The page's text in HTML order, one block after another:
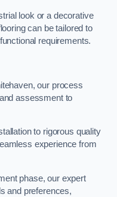
look or a decorative
can be tailored to
requirements.
our process
assessment to
to rigorous quality
experience from
phase, our expert
and preferences,